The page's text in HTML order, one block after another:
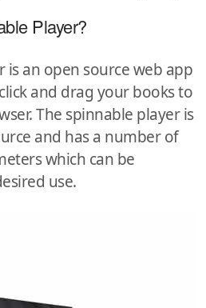
Player?
is an open source web app
and drag your books to
The spinnable player is
and has a number of
which can be
use.